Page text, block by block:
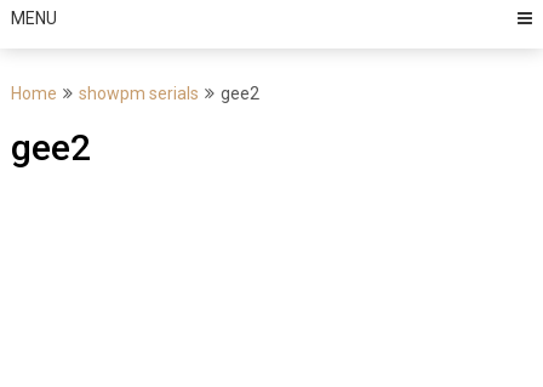
MENU
Home showpm serials gee2
gee2